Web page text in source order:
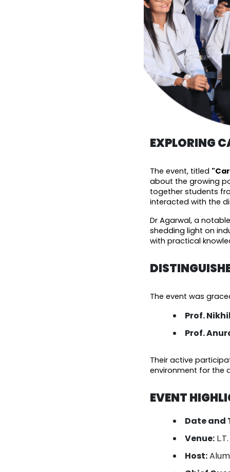
EXPLORING
The event, titled
about the growing
together students
interacted with the
Dr Agarwal, a
shedding light on
with practical
The event was
Prof.
Prof.
Their active
environment for the
EVENT
Date and
Venue:
Host: